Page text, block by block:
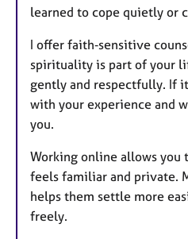
learned to cope quietly or
I offer faith‑sensitive
spirituality is part of your
gently and respectfully. If
with your experience and
you.
Working online allows you
feels familiar and private.
helps them settle more
freely.